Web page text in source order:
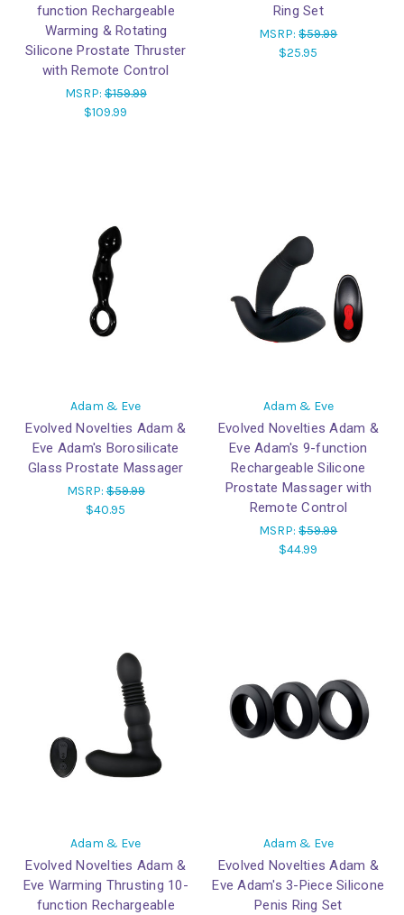
function Rechargeable
Warming & Rotating
Silicone Prostate Thruster
with Remote Control
MSRP:$159.99
$109.99
Ring Set
MSRP:$59.99
$25.95
Adam & Eve
Evolved Novelties Adam &
Eve Adam's Borosilicate
Glass Prostate Massager
MSRP:$59.99
$40.95
Adam & Eve
Evolved Novelties Adam &
Eve Adam's 9-function
Rechargeable Silicone
Prostate Massager with
Remote Control
MSRP:$59.99
$44.99
Adam & Eve
Evolved Novelties Adam &
Eve Warming Thrusting 10-
function Rechargeable
Adam & Eve
Evolved Novelties Adam &
Eve Adam's 3-Piece Silicone
Penis Ring Set